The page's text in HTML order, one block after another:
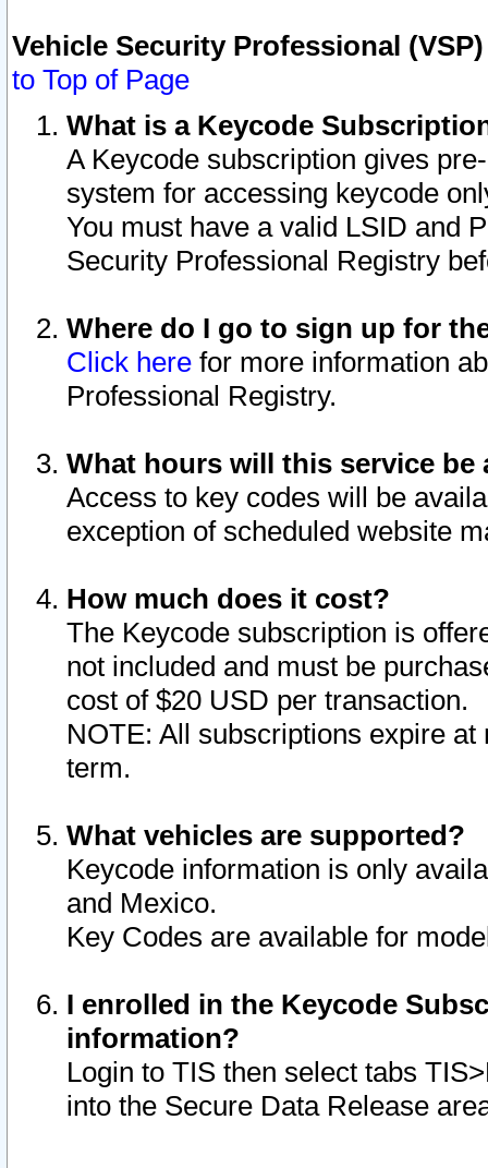
Vehicle Security Professional
to Top of Page
What is a Keycode
A Keycode subscription gives
system for accessing keycode
You must have a valid LSID and
Security Professional Registry
Where do I go to sign up for
Click here for more information
Professional Registry.
What hours will this service be
Access to key codes will be
exception of scheduled website
How much does it cost?
The Keycode subscription is
not included and must be
cost of $20 USD per transaction.
NOTE: All subscriptions expire
term.
What vehicles are supported?
Keycode information is only
and Mexico.
Key Codes are available for
I enrolled in the Keycode
information?
Login to TIS then select tabs
into the Secure Data Release